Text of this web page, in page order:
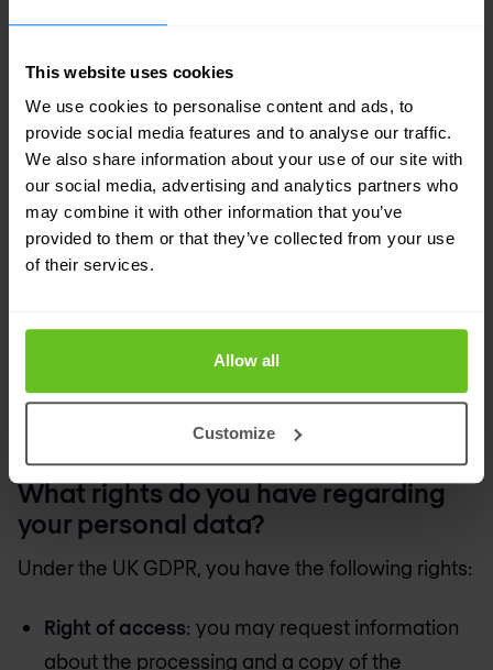
This website uses cookies
We use cookies to personalise content and ads, to
provide social media features and to analyse our traffic.
We also share information about your use of our site with
our social media, advertising and analytics partners who
may combine it with other information that you’ve
provided to them or that they’ve collected from your use
of their services.
Allow all
Customize
use. The technical measures include
implementing access controls, encryption and
firewalls. Furthermore, we take organisational
measures such as training our employees to
handle your personal data responsibly,
continuously monitor our systems to prevent
unauthorized access, and audit our compliance
In case of a data breach, we will notify you
promptly if it is likely to result in a high risk to your
rights or freedoms, as required by law.
What rights do you have regarding
your personal data?
Under the UK GDPR, you have the following rights:
Right of access: you may request information
about the processing and a copy of the